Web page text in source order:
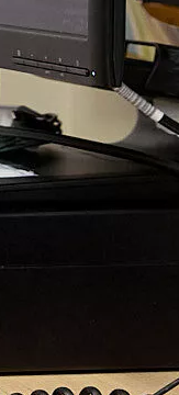
about new
of virtual health